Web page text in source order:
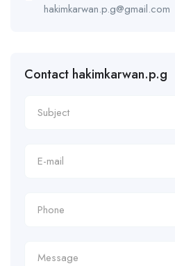
hakimkarwan.p.g@gmail.com
Contact hakimkarwan.p.g